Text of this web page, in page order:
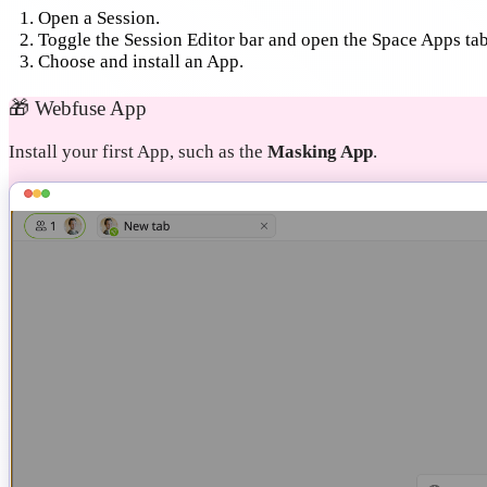
Open a Session.
Toggle the Session Editor bar and open the Space Apps
Choose and install an App.
🎁 Webfuse App
Install your first App, such as the Masking App.